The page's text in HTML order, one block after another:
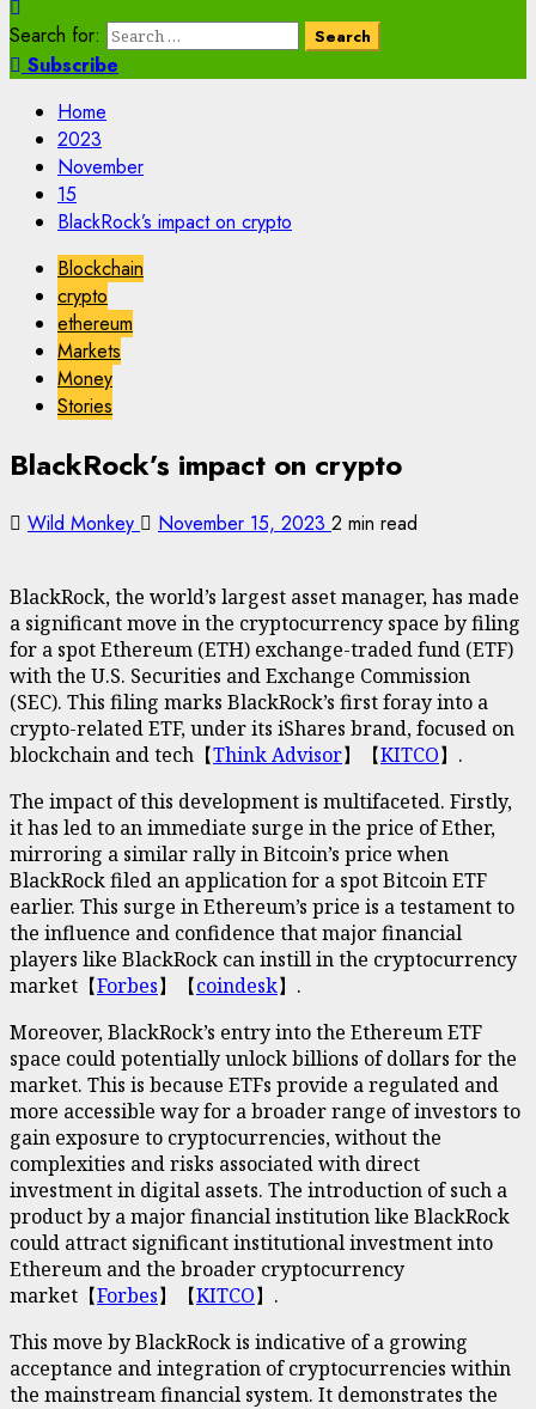
Search for:
Subscribe
Home
2023
November
15
BlackRock’s impact on crypto
Blockchain
crypto
ethereum
Markets
Money
Stories
BlackRock’s impact on crypto
Wild Monkey November 15, 2023 2 min read
BlackRock, the world’s largest asset manager, has made
a significant move in the cryptocurrency space by filing
for a spot Ethereum (ETH) exchange-traded fund (ETF)
with the U.S. Securities and Exchange Commission
(SEC). This filing marks BlackRock’s first foray into a
crypto-related ETF, under its iShares brand, focused on
blockchain and tech【Think Advisor】【KITCO】.
The impact of this development is multifaceted. Firstly,
it has led to an immediate surge in the price of Ether,
mirroring a similar rally in Bitcoin’s price when
BlackRock filed an application for a spot Bitcoin ETF
earlier. This surge in Ethereum’s price is a testament to
the influence and confidence that major financial
players like BlackRock can instill in the cryptocurrency
market【Forbes】【coindesk】.
Moreover, BlackRock’s entry into the Ethereum ETF
space could potentially unlock billions of dollars for the
market. This is because ETFs provide a regulated and
more accessible way for a broader range of investors to
gain exposure to cryptocurrencies, without the
complexities and risks associated with direct
investment in digital assets. The introduction of such a
product by a major financial institution like BlackRock
could attract significant institutional investment into
Ethereum and the broader cryptocurrency
market【Forbes】【KITCO】.
This move by BlackRock is indicative of a growing
acceptance and integration of cryptocurrencies within
the mainstream financial system. It demonstrates the